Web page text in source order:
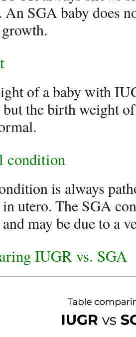
An SGA baby does
of a baby with
the birth weight
condition
is always
utero. The SGA
may be due to a
IUGR vs. SGA